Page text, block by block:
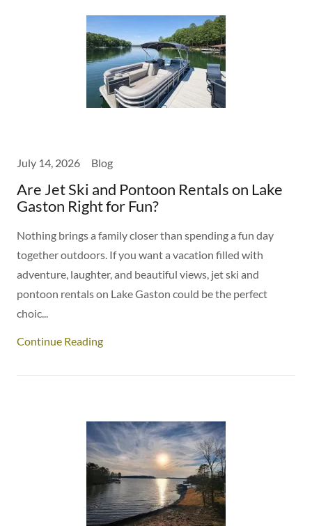
July 14, 2026 Blog
Are Jet Ski and Pontoon Rentals on Lake
Gaston Right for Fun?
Nothing brings a family closer than spending a fun day
together outdoors. If you want a vacation filled with
adventure, laughter, and beautiful views, jet ski and
pontoon rentals on Lake Gaston could be the perfect
choic...
Continue Reading